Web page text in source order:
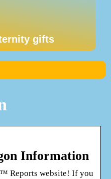
gifts
Information
Reports website! If you